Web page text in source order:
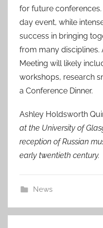
for future
day event, while
success in bringing
from many disciplines.
Meeting will likely
workshops, research
a Conference Dinner.
Ashley Holdsworth
at the University of
reception of Russian
early twentieth century.
News